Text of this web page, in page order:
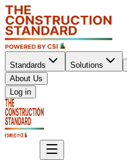
Standards Solutions
About Us
Log in